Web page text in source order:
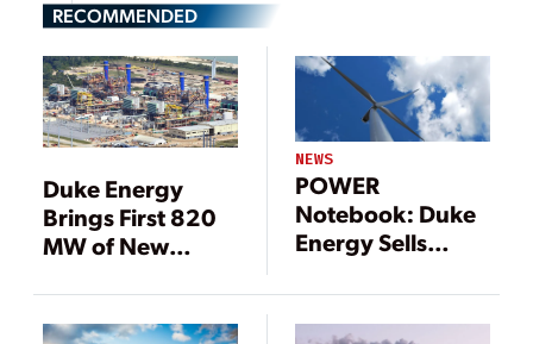
RECOMMENDED
Duke Energy
Brings First 820
MW of New
Online
NEWS
POWER
Notebook: Duke
Energy Sells
Assets in $1.25
Billion Deal